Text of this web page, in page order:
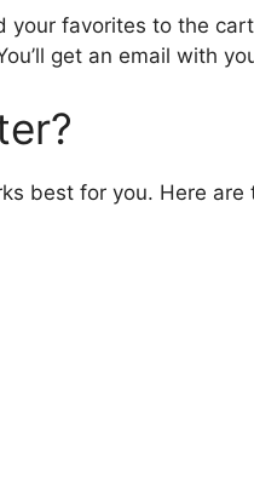
your favorites to the
get an email with
best for you. Here